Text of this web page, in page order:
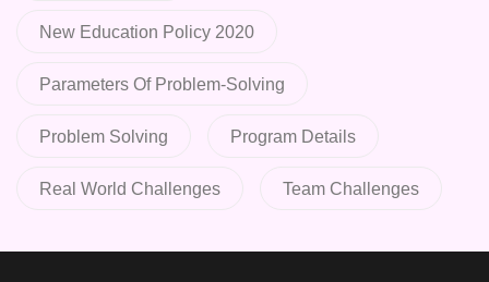
New Education Policy 2020
Parameters Of Problem-Solving
Problem Solving Program Details
Real World Challenges Team Challenges